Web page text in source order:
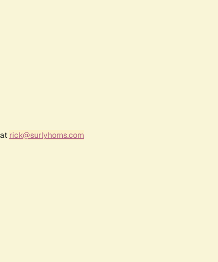
rick@surlyhorns.com